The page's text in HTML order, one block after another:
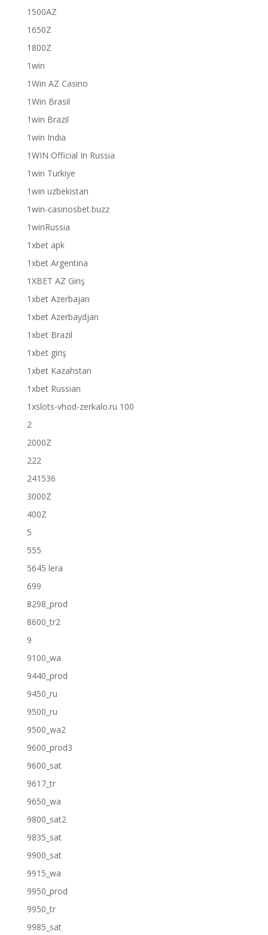
1500AZ
1650Z
1800Z
1win
1Win AZ Casino
1Win Brasil
1win Brazil
1win India
1WIN Official In Russia
1win Turkiye
1win uzbekistan
1win-casinosbet.buzz
1winRussia
1xbet apk
1xbet Argentina
1XBET AZ Giriş
1xbet Azerbajan
1xbet Azerbaydjan
1xbet Brazil
1xbet giriş
1xbet Kazahstan
1xbet Russian
1xslots-vhod-zerkalo.ru 100
2
2000Z
222
241536
3000Z
400Z
5
555
5645 lera
699
8298_prod
8600_tr2
9
9100_wa
9440_prod
9450_ru
9500_ru
9500_wa2
9600_prod3
9600_sat
9617_tr
9650_wa
9800_sat2
9835_sat
9900_sat
9915_wa
9950_prod
9950_tr
9985_sat